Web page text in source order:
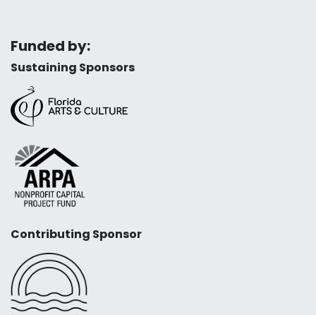
Funded by:
Sustaining Sponsors
Contributing Sponsor